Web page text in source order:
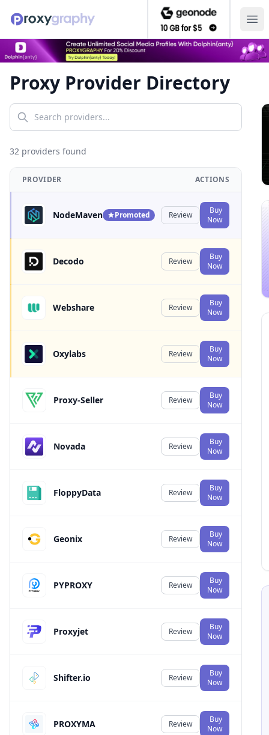
Proxy Provider Directory
32 providers found
PROVIDER ACTIONS
NodeMaven Promoted Review
Buy
Now
Decodo Review
Buy
Now
Webshare Review
Buy
Now
Oxylabs Review
Buy
Now
Proxy-Seller Review
Buy
Now
Novada Review
Buy
Now
FloppyData Review
Buy
Now
Geonix Review
Buy
Now
PYPROXY Review
Buy
Now
Proxyjet Review
Buy
Now
Shifter.io Review
Buy
Now
PROXYMA Review
Buy
Now